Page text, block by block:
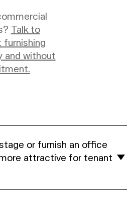
Talk to
furnishing
and without
or furnish an office
attractive for tenant